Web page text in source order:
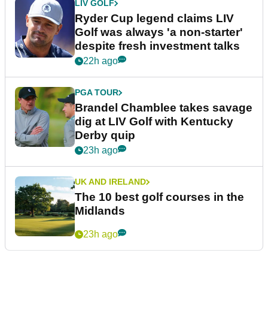
LIV GOLF
Ryder Cup legend claims LIV
Golf was always 'a non-starter'
despite fresh investment talks
22h ago
PGA TOUR
Brandel Chamblee takes savage
dig at LIV Golf with Kentucky
Derby quip
23h ago
UK AND IRELAND
The 10 best golf courses in the
Midlands
23h ago